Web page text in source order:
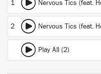
1
2
Play All (2)